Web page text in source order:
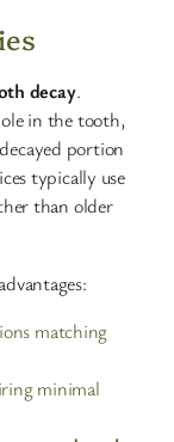
decay.
in the tooth,
portion
typically use
than older
matching
minimal